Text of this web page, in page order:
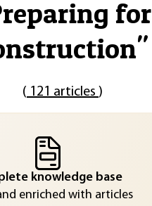
for
"
( 121 articles )
knowledge base
enriched with articles